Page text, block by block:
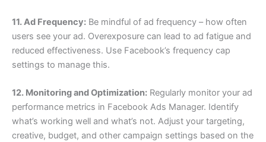
11. Ad Frequency: Be mindful of ad frequency – how often
users see your ad. Overexposure can lead to ad fatigue and
reduced effectiveness. Use Facebook’s frequency cap
settings to manage this.
12. Monitoring and Optimization: Regularly monitor your ad
performance metrics in Facebook Ads Manager. Identify
what’s working well and what’s not. Adjust your targeting,
creative, budget, and other campaign settings based on the